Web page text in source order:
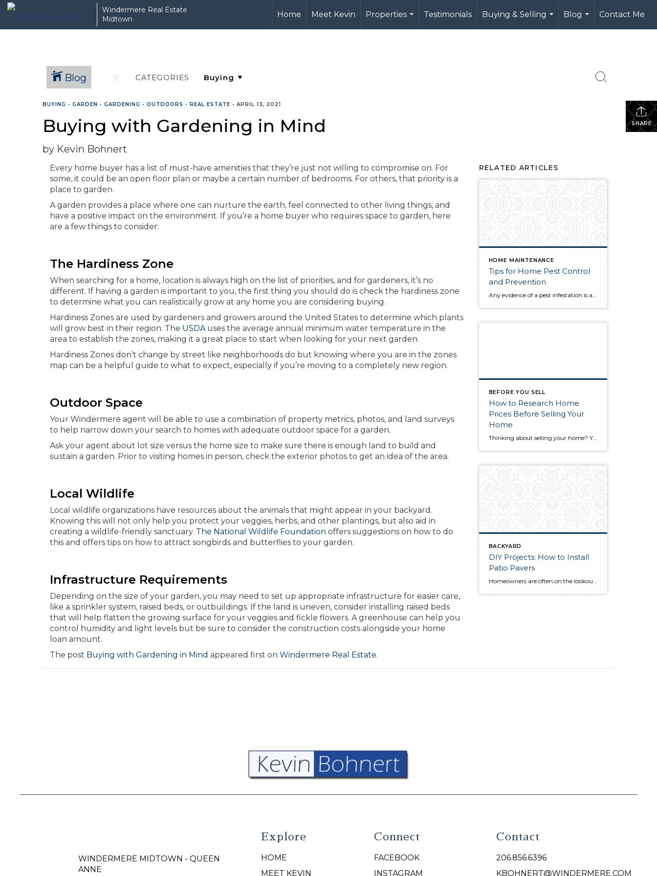
Windermere Real Estate
Midtown
Home Meet Kevin
Properties
...
Testimonials
Buying & Selling
...
Blog
...
Contact Me
Blog CATEGORIES
SHARE
BUYING • GARDEN • GARDENING • OUTDOORS • REAL ESTATE • APRIL 13, 2021
Buying with Gardening in Mind
by Kevin Bohnert
Every home buyer has a list of must-have amenities that they’re just not willing to compromise on. For
some, it could be an open floor plan or maybe a certain number of bedrooms. For others, that priority is a
place to garden.
A garden provides a place where one can nurture the earth, feel connected to other living things, and
have a positive impact on the environment. If you’re a home buyer who requires space to garden, here
are a few things to consider:
The Hardiness Zone
When searching for a home, location is always high on the list of priorities, and for gardeners, it’s no
different. If having a garden is important to you, the first thing you should do is check the hardiness zone
to determine what you can realistically grow at any home you are considering buying.
Hardiness Zones are used by gardeners and growers around the United States to determine which plants
will grow best in their region. The USDAuses the average annual minimum water temperature in the
area to establish the zones, making it a great place to start when looking for your next garden.
Hardiness Zones don’t change by street like neighborhoods do but knowing where you are in the zones
map can be a helpful guide to what to expect, especially if you’re moving to a completely new region.
Outdoor Space
Your Windermere agent will be able to use a combination of property metrics, photos, and land surveys
to help narrow down your search to homes with adequate outdoor space for a garden.
Ask your agent about lot size versus the home size to make sure there is enough land to build and
sustain a garden. Prior to visiting homes in person, check the exterior photos to get an idea of the area.
Local Wildlife
Local wildlife organizations have resources about the animals that might appear in your backyard.
Knowing this will not only help you protect your veggies, herbs, and other plantings, but also aid in
creating a wildlife-friendly sanctuary. The National Wildlife Foundation offers suggestions on how to do
this and offers tips on how to attract songbirds and butterflies to your garden.
Infrastructure Requirements
Depending on the size of your garden, you may need to set up appropriate infrastructure for easier care,
like a sprinkler system, raised beds, or outbuildings. If the land is uneven, consider installing raised beds
that will help flatten the growing surface for your veggies and fickle flowers. A greenhouse can help you
control humidity and light levels but be sure to consider the construction costs alongside your home
loan amount.
The post Buying with Gardening in Mind appeared first on Windermere Real Estate.
RELATED ARTICLES
HOME MAINTENANCE
Tips for Home Pest Control
and Prevention
BEFORE YOU SELL
How to Research Home
Prices Before Selling Your
Home
Thinking about selling your home? You’ve likely got a thousand questions swimming around in your head, but there’s one that tends to stick out in homeowners’ minds above the others: What’s my home worth? Your real estate agent will be your greatest resource in answering this question once you’ve decided you’re ready to sell your […]
BACKYARD
DIY Projects: How to Install
Patio Pavers
WINDERMERE MIDTOWN - QUEEN
ANNE
Explore
HOME
MEET KEVIN
Connect
FACEBOOK
INSTAGRAM
Contact
206.856.6396
KBOHNERT@WINDERMERE.COM